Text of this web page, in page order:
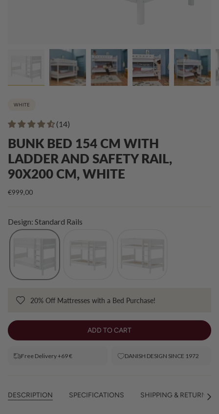
WHITE
(14)
BUNK BED 154 CM WITH
LADDER AND SAFETY RAIL,
90X200 CM, WHITE
€999,00
Design: Standard Rails
20% Off Mattresses with a Bed Purchase!
ADD TO CART
Free Delivery +69 € DANISH DESIGN SINCE 1972
DESCRIPTION SPECIFICATIONS SHIPPING & RETURNS
See